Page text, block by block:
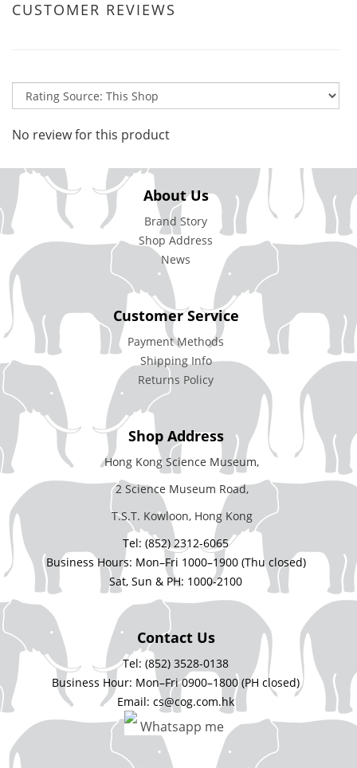
CUSTOMER REVIEWS
No review for this product
About Us
Brand Story
Shop Address
News
Customer Service
Payment Methods
Shipping Info
Returns Policy
Shop Address
Hong Kong Science Museum,
2 Science Museum Road,
T.S.T. Kowloon, Hong Kong
Tel: (852) 2312-6065
Business Hours: Mon–Fri 1000–1900 (Thu closed)
Sat, Sun & PH: 1000-2100
Contact Us
Tel: (852) 3528-0138
Business Hour: Mon–Fri 0900–1800 (PH closed)
Email: cs@cog.com.hk
Whatsapp me